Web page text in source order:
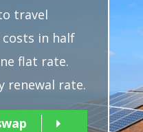
travel
in half
flat rate.
renewal rate.